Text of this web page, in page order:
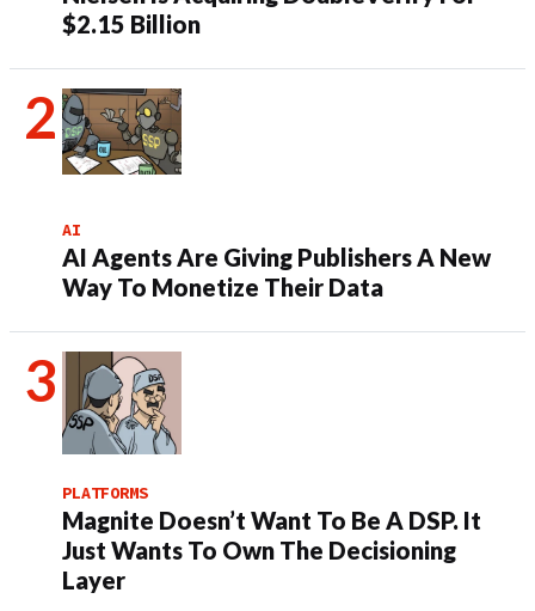
$2.15 Billion
AI
AI Agents Are Giving Publishers A New
Way To Monetize Their Data
PLATFORMS
Magnite Doesn’t Want To Be A DSP. It
Just Wants To Own The Decisioning
Layer